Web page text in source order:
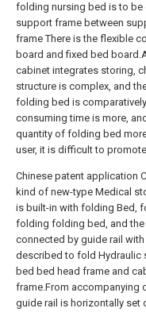
folding nursing bed is to
support frame between
frame There is the flexible
board and fixed bed
cabinet integrates storing,
structure is complex, and
folding bed is
consuming time is more,
quantity of folding bed
user, it is difficult to
Chinese patent application
kind of new-type Medical
is built-in with folding Bed,
folding folding bed, and
connected by guide rail
described to fold Hydraulic
bed bed head frame and
frame.From accompanying
guide rail is horizontally set